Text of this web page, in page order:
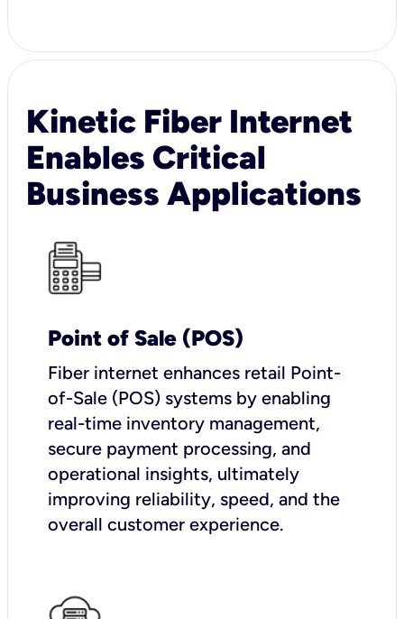
Kinetic Fiber Internet
Enables Critical
Business Applications
Point of Sale (POS)
Fiber internet enhances retail Point-
of-Sale (POS) systems by enabling
real-time inventory management,
secure payment processing, and
operational insights, ultimately
improving reliability, speed, and the
overall customer experience.